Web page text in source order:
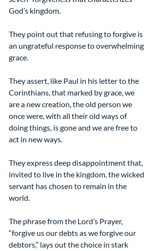
God’s kingdom.
They point out that refusing to forgive is
an ungrateful response to overwhelming
grace.
They assert, like Paul in his letter to the
Corinthians, that marked by grace, we
are a new creation, the old person we
once were, with all their old ways of
doing things, is gone and we are free to
act in new ways.
They express deep disappointment that,
invited to live in the kingdom, the wicked
servant has chosen to remain in the
world.
The phrase from the Lord’s Prayer,
“forgive us our debts as we forgive our
debtors,” lays out the choice in stark